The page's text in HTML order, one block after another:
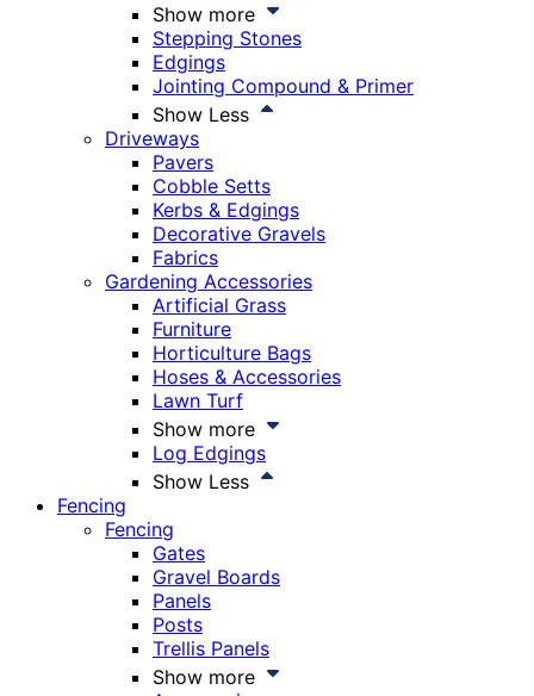
Show more
Stepping Stones
Edgings
Jointing Compound & Primer
Show Less
Driveways
Pavers
Cobble Setts
Kerbs & Edgings
Decorative Gravels
Fabrics
Gardening Accessories
Artificial Grass
Furniture
Horticulture Bags
Hoses & Accessories
Lawn Turf
Show more
Log Edgings
Show Less
Fencing
Fencing
Gates
Gravel Boards
Panels
Posts
Trellis Panels
Show more